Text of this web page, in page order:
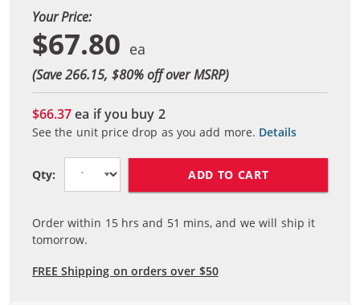
Your Price:
$67.80
(Save 266.15, $80% off over MSRP)
$66.37ea if you buy 2
See the unit price drop as you add more. Details
Qty: ADD TO CART
Order within 15hrs and 51 mins, and we will ship it
tomorrow.
FREE Shipping on orders over $50